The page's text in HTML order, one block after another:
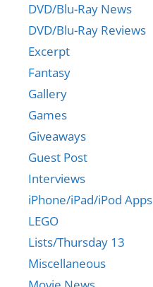
DVD/Blu-Ray News
DVD/Blu-Ray Reviews
Excerpt
Fantasy
Gallery
Games
Giveaways
Guest Post
Interviews
iPhone/iPad/iPod Apps
LEGO
Lists/Thursday 13
Miscellaneous